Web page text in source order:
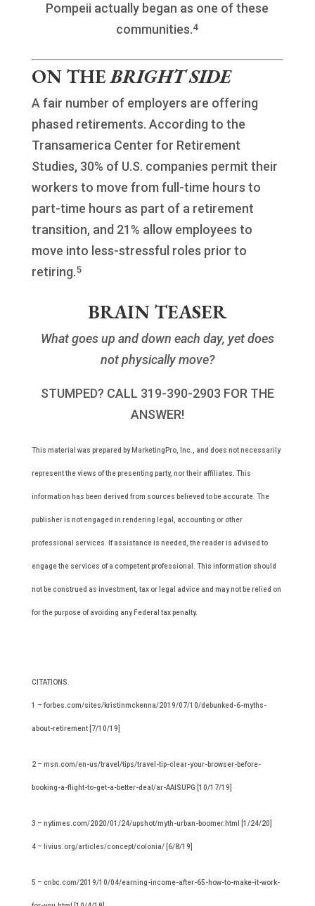
Pompeii actually began as one of these
communities.4
ON THEBRIGHT SIDE
A fair number of employers are offering
phased retirements. According to the
Transamerica Center for Retirement
Studies, 30% of U.S. companies permit their
workers to move from full-time hours to
part-time hours as part of a retirement
transition, and 21% allow employees to
move into less-stressful roles prior to
retiring.5
BRAIN TEASER
What goes up and down each day, yet does
not physically move?
STUMPED? CALL 319-390-2903 FOR THE
ANSWER!
This material was prepared by MarketingPro, Inc., and does not necessarily
represent the views of the presenting party, nor their affiliates. This
information has been derived from sources believed to be accurate. The
publisher is not engaged in rendering legal, accounting or other
professional services. If assistance is needed, the reader is advised to
engage the services of a competent professional. This information should
not be construed as investment, tax or legal advice and may not be relied on
for the purpose of avoiding any Federal tax penalty.
CITATIONS.
1 – forbes.com/sites/kristinmckenna/2019/07/10/debunked-6-myths-
about-retirement [7/10/19]
2 – msn.com/en-us/travel/tips/travel-tip-clear-your-browser-before-
booking-a-flight-to-get-a-better-deal/ar-AAISUPG [10/17/19]
3 – nytimes.com/2020/01/24/upshot/myth-urban-boomer.html [1/24/20]
4 – livius.org/articles/concept/colonia/ [6/8/19]
5 – cnbc.com/2019/10/04/earning-income-after-65-how-to-make-it-work-